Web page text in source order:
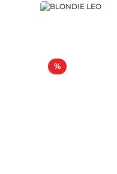
%Discount